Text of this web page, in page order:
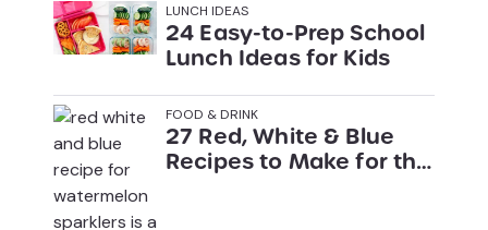
LUNCH IDEAS
24 Easy-to-Prep School
Lunch Ideas for Kids
FOOD & DRINK
27 Red, White & Blue
Recipes to Make for the